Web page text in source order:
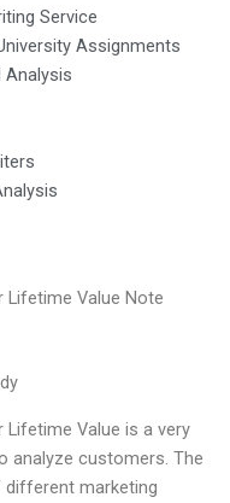
Service
Assignments
Analysis
Lifetime Value Note
Value is a very
analyze customers. The
marketing